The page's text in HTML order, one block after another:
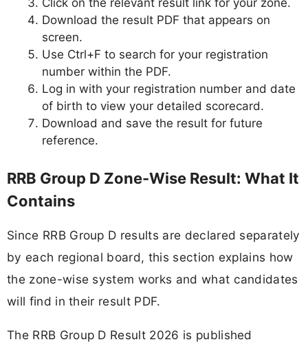
Click on the relevant result link for your zone.
Download the result PDF that appears on
screen.
Use Ctrl+F to search for your registration
number within the PDF.
Log in with your registration number and date
of birth to view your detailed scorecard.
Download and save the result for future
reference.
RRB Group D Zone-Wise Result: What It
Contains
Since RRB Group D results are declared separately
by each regional board, this section explains how
the zone-wise system works and what candidates
will find in their result PDF.
The RRB Group D Result 2026 is published